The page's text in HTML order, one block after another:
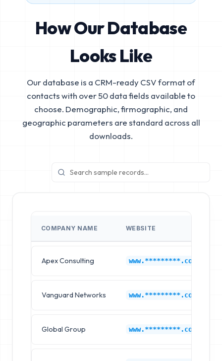
How Our Database
Looks Like
Our database is a CRM-ready CSV format of
contacts with over 50 data fields available to
choose. Demographic, firmographic, and
geographic parameters are standard across all
downloads.
COMPANY NAME WEBSITE
Apex Consulting www.*********.com
Vanguard Networks www.*********.com
Global Group www.*********.com